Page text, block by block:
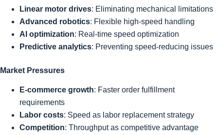
Linear motor drives: Eliminating mechanical limitations
Advanced robotics: Flexible high-speed handling
AI optimization: Real-time speed optimization
Predictive analytics: Preventing speed-reducing issues
Market Pressures
E-commerce growth: Faster order fulfillment
requirements
Labor costs: Speed as labor replacement strategy
Competition: Throughput as competitive advantage